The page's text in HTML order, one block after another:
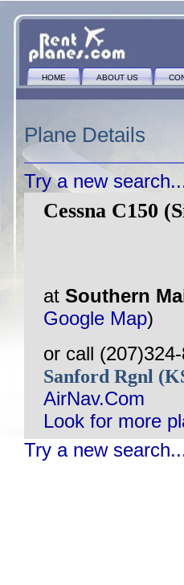
HOME ABOUT US
Plane Details
Try a new
Cessna C150
at Southern
Google Map)
or call
Sanford Rgnl
AirNav.Com
Look for more
Try a new